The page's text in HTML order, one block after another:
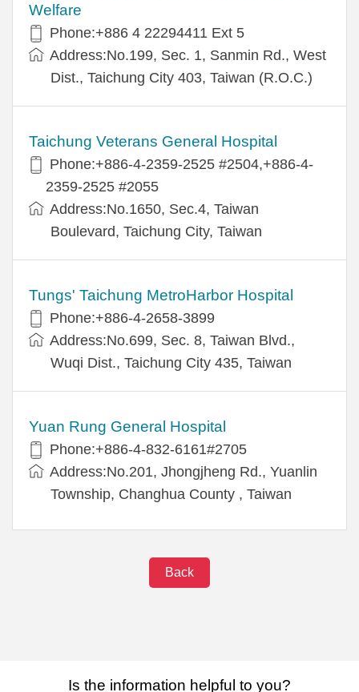
Welfare
Phone:+886 4 22294411 Ext 5
Address:No.199, Sec. 1, Sanmin Rd., West
Dist., Taichung City 403, Taiwan (R.O.C.)
Taichung Veterans General Hospital
Phone:+886-4-2359-2525 #2504,+886-4-
2359-2525 #2055
Address:No.1650, Sec.4, Taiwan
Boulevard, Taichung City, Taiwan
Tungs' Taichung MetroHarbor Hospital
Phone:+886-4-2658-3899
Address:No.699, Sec. 8, Taiwan Blvd.,
Wuqi Dist., Taichung City 435, Taiwan
Yuan Rung General Hospital
Phone:+886-4-832-6161#2705
Address:No.201, Jhongjheng Rd., Yuanlin
Township, Changhua County , Taiwan
Back
Is the information helpful to you?